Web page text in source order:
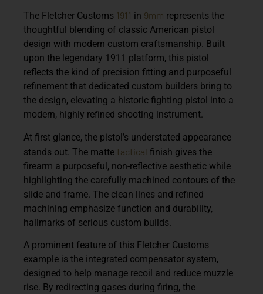
The Fletcher Customs 1911 in 9mm represents the
thoughtful blending of classic American pistol
design with modern custom craftsmanship. Built
upon the legendary 1911 platform, this pistol
reflects the kind of precision fitting and purposeful
refinement that dedicated custom builders bring to
the design, elevating a historic fighting pistol into a
modern, highly refined shooting instrument.
At first glance, the pistol’s understated appearance
stands out. The matte tactical finish gives the
firearm a purposeful, non-reflective aesthetic while
highlighting the carefully machined contours of the
slide and frame. The clean lines and refined
machining emphasize function and durability,
hallmarks of serious custom builds.
A prominent feature of this Fletcher Customs
example is the integrated compensator system,
designed to help manage recoil and reduce muzzle
rise. By redirecting gases during firing, the